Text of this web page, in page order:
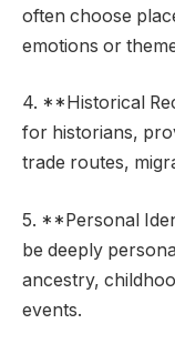
often choose
emotions or
4. **Historical
for historians,
trade routes,
5. **Personal
be deeply
ancestry,
events.